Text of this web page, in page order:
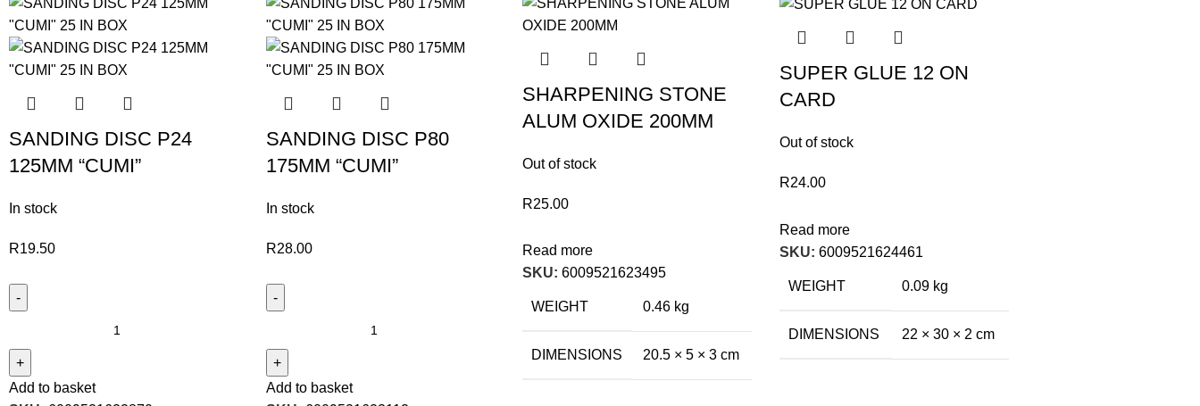
SANDING DISC P24
125MM “CUMI”
In stock
R19.50
Add to basket
SANDING DISC P80
175MM “CUMI”
In stock
R28.00
Add to basket
SHARPENING STONE
ALUM OXIDE 200MM
Out of stock
R25.00
Read more
SKU: 6009521623495
WEIGHT 0.46 kg
DIMENSIONS 20.5 × 5 × 3 cm
SUPER GLUE 12 ON
CARD
Out of stock
R24.00
Read more
SKU: 6009521624461
WEIGHT 0.09 kg
DIMENSIONS 22 × 30 × 2 cm